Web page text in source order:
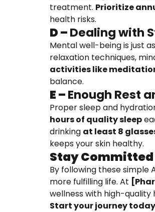
treatment. Prioritize
health risks.
D –Dealing with
Mental well-being is just
relaxation techniques,
activities like
balance.
E –Enough Rest
Proper sleep and
hours of quality sleep
drinking at least 8
keeps your skin healthy.
Stay
By following these simple
more fulfilling life. At
wellness with high-quality
Start your journey